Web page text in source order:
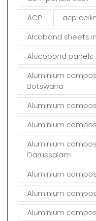
m
p
y
ACP
acp
Alcobond sheets
Alucobond panels
Aluminium
Botswana
Aluminium
Aluminium
Aluminium
Darussalam
Aluminium
Aluminium
Aluminium